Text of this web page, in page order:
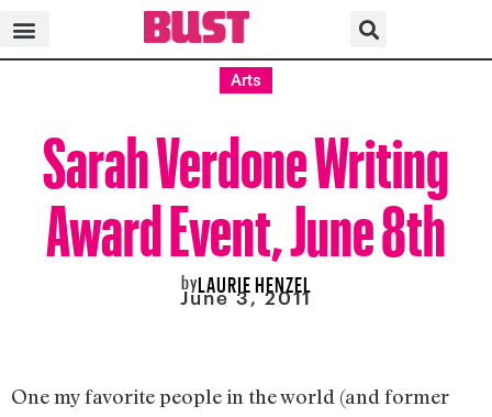
Arts
Sarah Verdone Writing
Award Event, June 8th
byLAURIE HENZEL
June 3, 2011
One my favorite people in the world (and former